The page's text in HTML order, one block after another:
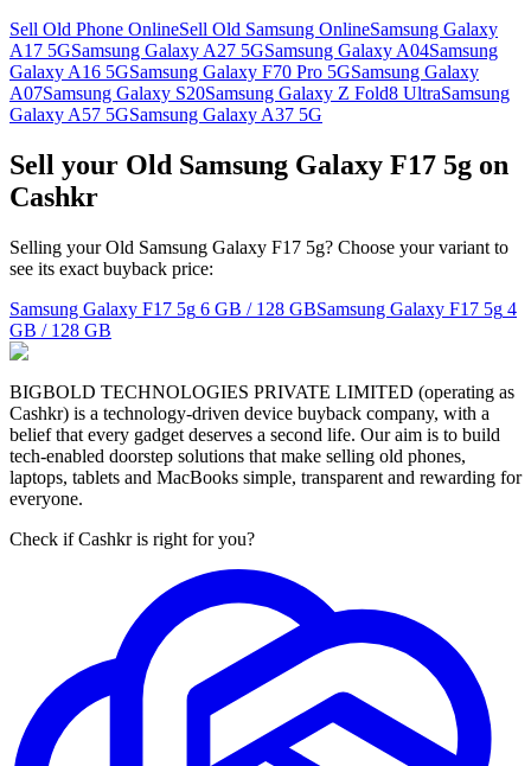
Sell Old Phone OnlineSell Old Samsung OnlineSamsung Galaxy
A17 5GSamsung Galaxy A27 5GSamsung Galaxy A04Samsung
Galaxy A16 5GSamsung Galaxy F70 Pro 5GSamsung Galaxy
A07Samsung Galaxy S20Samsung Galaxy Z Fold8 UltraSamsung
Galaxy A57 5GSamsung Galaxy A37 5G
Sell your Old Samsung Galaxy F17 5g on
Cashkr
Selling your Old Samsung Galaxy F17 5g? Choose your variant to
see its exact buyback price:
Samsung Galaxy F17 5g 6 GB / 128 GBSamsung Galaxy F17 5g 4
GB / 128 GB
BIGBOLD TECHNOLOGIES PRIVATE LIMITED (operating as
Cashkr) is a technology-driven device buyback company, with a
belief that every gadget deserves a second life. Our aim is to build
tech-enabled doorstep solutions that make selling old phones,
laptops, tablets and MacBooks simple, transparent and rewarding for
everyone.
Check if Cashkr is right for you?